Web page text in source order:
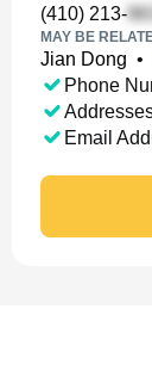
(410) 213-
MAY BE
Jian Dong •
Phone
Email